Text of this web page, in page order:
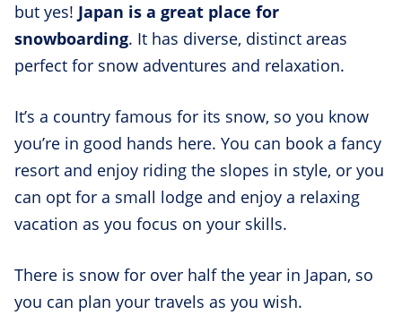
but yes! Japan is a great place for
snowboarding. It has diverse, distinct areas
perfect for snow adventures and relaxation.
It’s a country famous for its snow, so you know
you’re in good hands here. You can book a fancy
resort and enjoy riding the slopes in style, or you
can opt for a small lodge and enjoy a relaxing
vacation as you focus on your skills.
There is snow for over half the year in Japan, so
you can plan your travels as you wish.